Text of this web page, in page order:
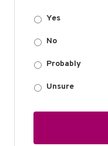
Yes
No
Probably
Unsure